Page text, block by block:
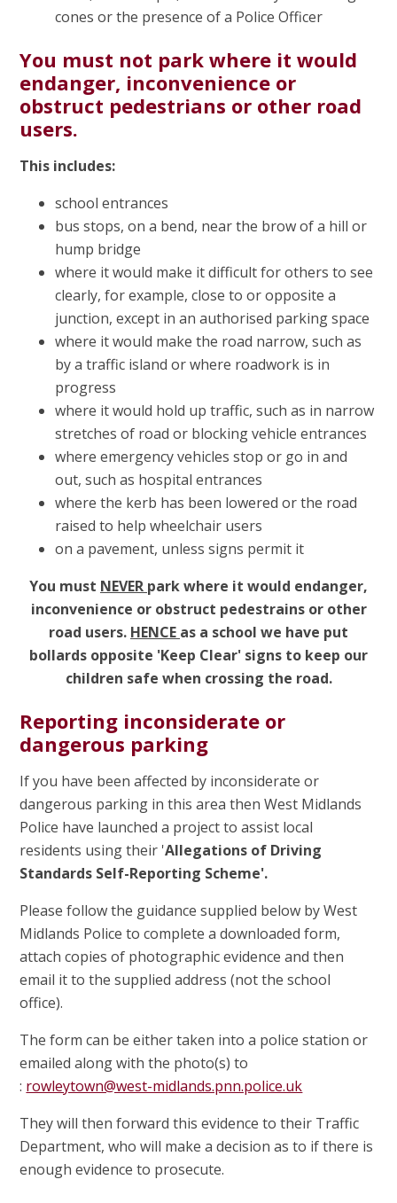
cones or the presence of a Police Officer
You must not park where it would
endanger, inconvenience or
obstruct pedestrians or other road
users.
This includes:
school entrances
bus stops, on a bend, near the brow of a hill or
hump bridge
where it would make it difficult for others to see
clearly, for example, close to or opposite a
junction, except in an authorised parking space
where it would make the road narrow, such as
by a traffic island or where roadwork is in
progress
where it would hold up traffic, such as in narrow
stretches of road or blocking vehicle entrances
where emergency vehicles stop or go in and
out, such as hospital entrances
where the kerb has been lowered or the road
raised to help wheelchair users
on a pavement, unless signs permit it
You must NEVER park where it would endanger,
inconvenience or obstruct pedestrains or other
road users. HENCE as a school we have put
bollards opposite 'Keep Clear' signs to keep our
children safe when crossing the road.
Reporting inconsiderate or
dangerous parking
If you have been affected by inconsiderate or
dangerous parking in this area then West Midlands
Police have launched a project to assist local
residents using their 'Allegations of Driving
Standards Self-Reporting Scheme'.
Please follow the guidance supplied below by West
Midlands Police to complete a downloaded form,
attach copies of photographic evidence and then
email it to the supplied address (not the school
office).
The form can be either taken into a police station or
emailed along with the photo(s) to
: rowleytown@west-midlands.pnn.police.uk
They will then forward this evidence to their Traffic
Department, who will make a decision as to if there is
enough evidence to prosecute.